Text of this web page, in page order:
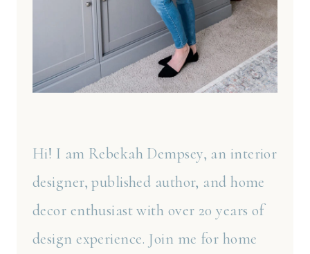
Hi! I am Rebekah Dempsey, an interior
designer, published author, and home
decor enthusiast with over 20 years of
design experience. Join me for home